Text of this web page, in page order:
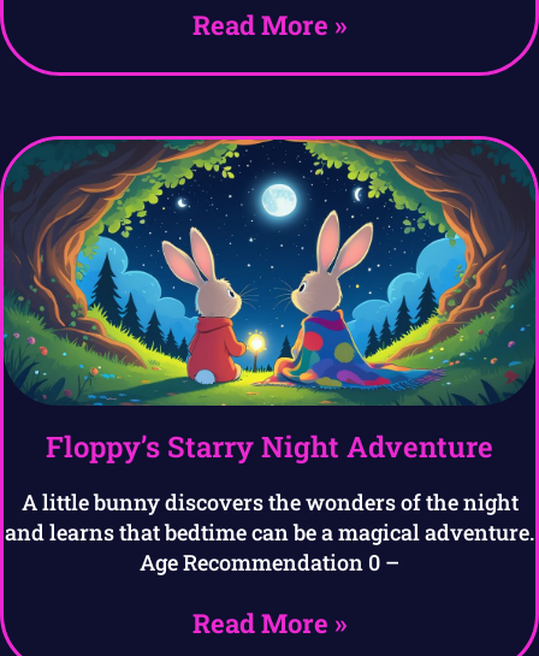
Read More »
Floppy’s Starry Night Adventure
A little bunny discovers the wonders of the night
and learns that bedtime can be a magical adventure.
Age Recommendation 0 –
Read More »